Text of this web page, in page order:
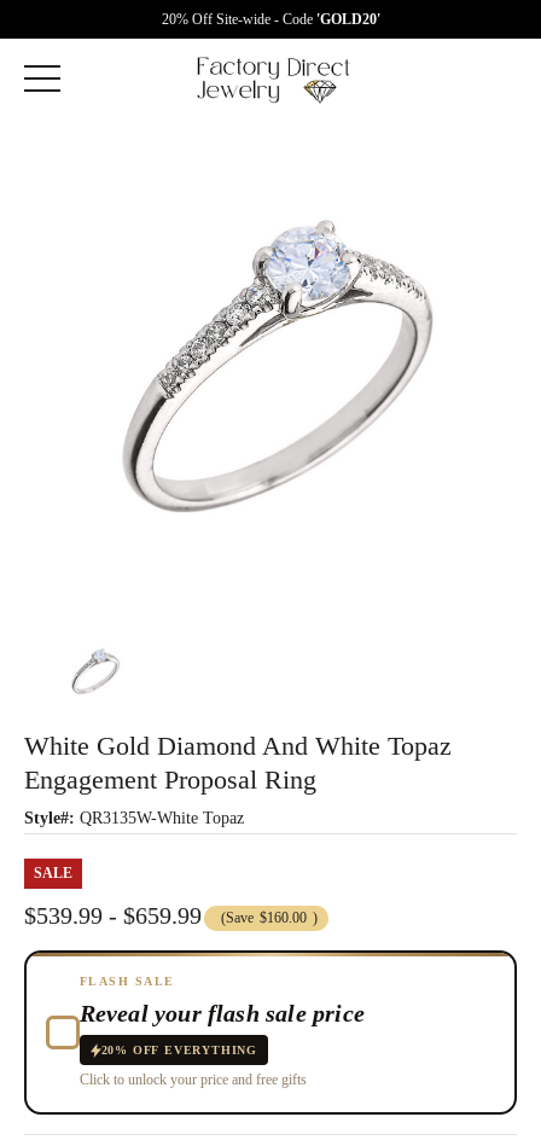
20% Off Site-wide - Code 'GOLD20'
White Gold Diamond And White Topaz
Engagement Proposal Ring
Style#: QR3135W-White Topaz
SALE
$539.99 - $659.99 (Save $160.00 )
FLASH SALE
Reveal your flash sale price
20% OFF EVERYTHING
Click to unlock your price and free gifts